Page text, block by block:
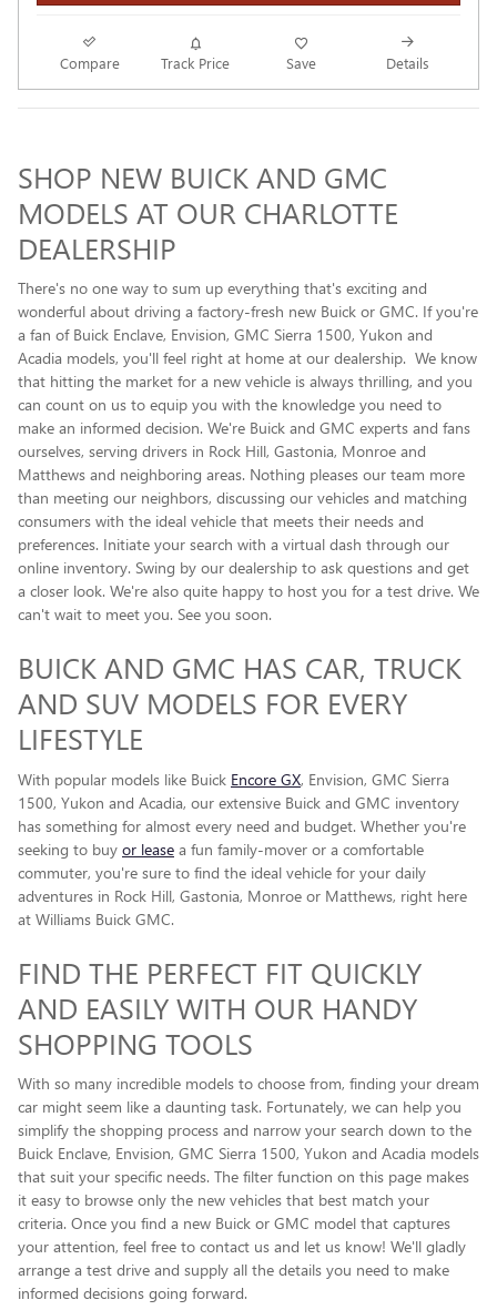
Compare Track Price Save Details
SHOP NEW BUICK AND GMC
MODELS AT OUR CHARLOTTE
DEALERSHIP
There's no one way to sum up everything that's exciting and
wonderful about driving a factory-fresh new Buick or GMC. If you're
a fan of Buick Enclave , Envision, GMC Sierra 1500, Yukon and
Acadia models, you'll feel right at home at our dealership. We know
that hitting the market for a new vehicle is always thrilling, and you
can count on us to equip you with the knowledge you need to
make an informed decision. We're Buick and GMC experts and fans
ourselves, serving drivers in Rock Hill, Gastonia, Monroe and
Matthews and neighboring areas. Nothing pleases our team more
than meeting our neighbors, discussing our vehicles and matching
consumers with the ideal vehicle that meets their needs and
preferences. Initiate your search with a virtual dash through our
online inventory. Swing by our dealership to ask questions and get
a closer look. We're also quite happy to host you for a test drive. We
can't wait to meet you. See you soon.
BUICK AND GMC HAS CAR, TRUCK
AND SUV MODELS FOR EVERY
LIFESTYLE
With popular models like Buick Encore GX, Envision, GMC Sierra
1500, Yukon and Acadia, our extensive Buick and GMC inventory
has something for almost every need and budget. Whether you're
seeking to buy or lease a fun family-mover or a comfortable
commuter, you're sure to find the ideal vehicle for your daily
adventures in Rock Hill, Gastonia, Monroe or Matthews, right here
at Williams Buick GMC.
FIND THE PERFECT FIT QUICKLY
AND EASILY WITH OUR HANDY
SHOPPING TOOLS
With so many incredible models to choose from, finding your dream
car might seem like a daunting task. Fortunately, we can help you
simplify the shopping process and narrow your search down to the
Buick Enclave , Envision, GMC Sierra 1500, Yukon and Acadia models
that suit your specific needs. The filter function on this page makes
it easy to browse only the new vehicles that best match your
criteria. Once you find a new Buick or GMC model that captures
your attention, feel free to contact us and let us know! We'll gladly
arrange a test drive and supply all the details you need to make
informed decisions going forward.